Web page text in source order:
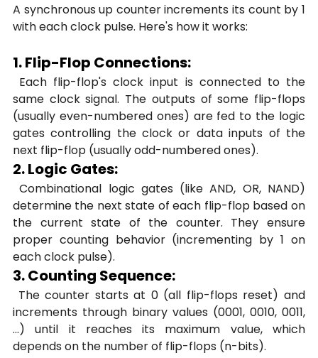
A synchronous up counter increments its count by 1
with each clock pulse. Here's how it works:
1. Flip-Flop Connections:
Each flip-flop's clock input is connected to the
same clock signal. The outputs of some flip-flops
(usually even-numbered ones) are fed to the logic
gates controlling the clock or data inputs of the
next flip-flop (usually odd-numbered ones).
2. Logic Gates:
Combinational logic gates (like AND, OR, NAND)
determine the next state of each flip-flop based on
the current state of the counter. They ensure
proper counting behavior (incrementing by 1 on
each clock pulse).
3. Counting Sequence:
The counter starts at 0 (all flip-flops reset) and
increments through binary values (0001, 0010, 0011,
...) until it reaches its maximum value, which
depends on the number of flip-flops (n-bits).